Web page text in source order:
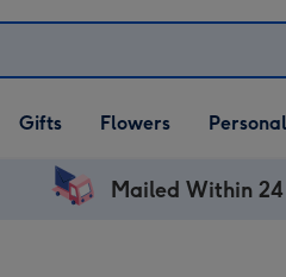
Open Gifts
dropdown
Gifts Flowers
Mailed Within 24